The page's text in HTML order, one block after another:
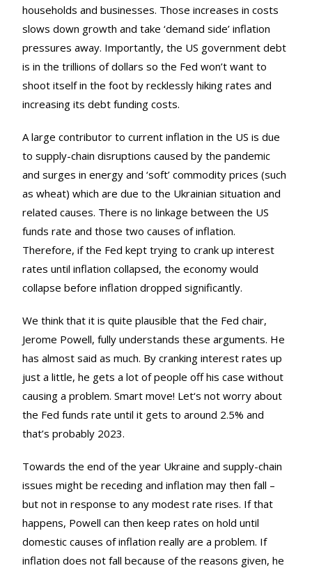
households and businesses. Those increases in costs
slows down growth and take ‘demand side’ inflation
pressures away. Importantly, the US government debt
is in the trillions of dollars so the Fed won’t want to
shoot itself in the foot by recklessly hiking rates and
increasing its debt funding costs.
A large contributor to current inflation in the US is due
to supply-chain disruptions caused by the pandemic
and surges in energy and ‘soft’ commodity prices (such
as wheat) which are due to the Ukrainian situation and
related causes. There is no linkage between the US
funds rate and those two causes of inflation.
Therefore, if the Fed kept trying to crank up interest
rates until inflation collapsed, the economy would
collapse before inflation dropped significantly.
We think that it is quite plausible that the Fed chair,
Jerome Powell, fully understands these arguments. He
has almost said as much. By cranking interest rates up
just a little, he gets a lot of people off his case without
causing a problem. Smart move! Let‘s not worry about
the Fed funds rate until it gets to around 2.5% and
that’s probably 2023.
Towards the end of the year Ukraine and supply-chain
issues might be receding and inflation may then fall –
but not in response to any modest rate rises. If that
happens, Powell can then keep rates on hold until
domestic causes of inflation really are a problem. If
inflation does not fall because of the reasons given, he